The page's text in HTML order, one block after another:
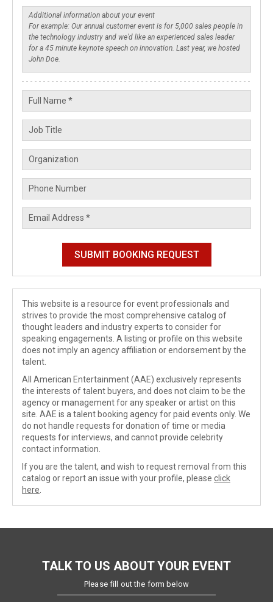
This website is a resource for event professionals and
strives to provide the most comprehensive catalog of
thought leaders and industry experts to consider for
speaking engagements. A listing or profile on this website
does not imply an agency affiliation or endorsement by the
talent.
All American Entertainment (AAE) exclusively represents
the interests of talent buyers, and does not claim to be the
agency or management for any speaker or artist on this
site. AAE is a talent booking agency for paid events only. We
do not handle requests for donation of time or media
requests for interviews, and cannot provide celebrity
contact information.
If you are the talent, and wish to request removal from this
catalog or report an issue with your profile, please click
here
TALK TO US ABOUT YOUR EVENT
Please fill out the form below